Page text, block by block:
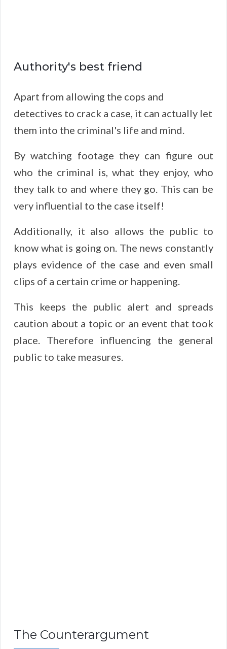
Authority's best friend
Apart from allowing the cops and
detectives to crack a case, it can actually let
them into the criminal's life and mind.
By watching footage they can figure out
who the criminal is, what they enjoy, who
they talk to and where they go. This can be
very influential to the case itself!
Additionally, it also allows the public to
know what is going on. The news constantly
plays evidence of the case and even small
clips of a certain crime or happening.
This keeps the public alert and spreads
caution about a topic or an event that took
place. Therefore influencing the general
public to take measures.
The Counterargument